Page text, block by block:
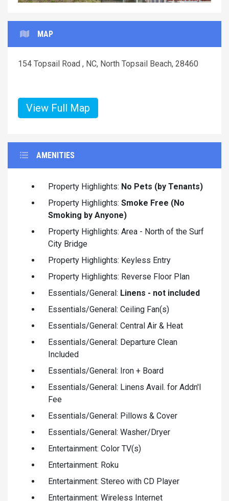
MAP
154 Topsail Road , NC, North Topsail Beach, 28460
View Full Map
AMENITIES
Property Highlights: No Pets (by Tenants)
Property Highlights: Smoke Free (No
Smoking by Anyone)
Property Highlights: Area - North of the Surf
City Bridge
Property Highlights: Keyless Entry
Property Highlights: Reverse Floor Plan
Essentials/General: Linens - not included
Essentials/General: Ceiling Fan(s)
Essentials/General: Central Air & Heat
Essentials/General: Departure Clean
Included
Essentials/General: Iron + Board
Essentials/General: Linens Avail. for Addn'l
Fee
Essentials/General: Pillows & Cover
Essentials/General: Washer/Dryer
Entertainment: Color TV(s)
Entertainment: Roku
Entertainment: Stereo with CD Player
Entertainment: Wireless Internet